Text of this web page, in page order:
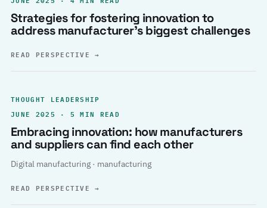
Strategies for fostering innovation to
address manufacturer’s biggest challenges
READ PERSPECTIVE→
THOUGHT LEADERSHIP
JUNE 2025 · 5 MIN READ
Embracing innovation: how manufacturers
and suppliers can find each other
Digital manufacturing · manufacturing
READ PERSPECTIVE→